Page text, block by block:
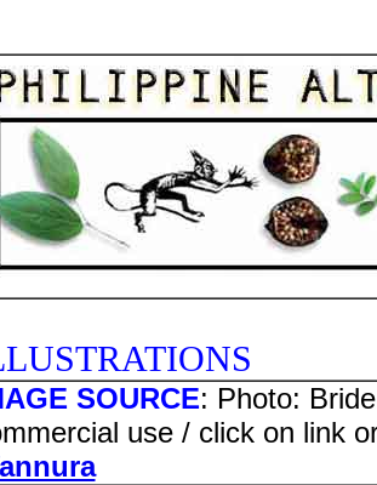
SOURCE: Photo:
use / click on link